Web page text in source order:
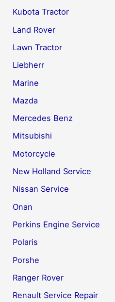
Kubota Tractor
Land Rover
Lawn Tractor
Liebherr
Marine
Mazda
Mercedes Benz
Mitsubishi
Motorcycle
New Holland Service
Nissan Service
Onan
Perkins Engine Service
Polaris
Porshe
Ranger Rover
Renault Service Repair